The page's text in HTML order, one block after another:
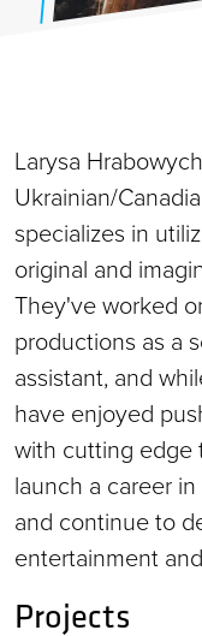
Larysa
Ukrainian/
specializes in
original and
They've worked
productions as a
assistant, and
have enjoyed
with cutting edge
launch a career
and continue to
entertainment
Projects